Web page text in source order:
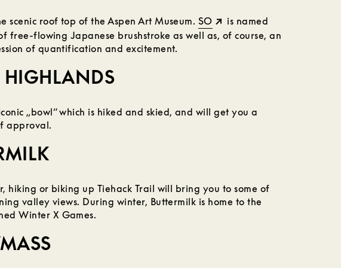
scenic roof top of the Aspen Art Museum. SO
is named
free-flowing Japanese brushstroke as well as, of course, an
of quantification and excitement.
HIGHLANDS
„bowl“ which is hiked and skied, and will get you a
approval.
hiking or biking up Tiehack Trail will bring you to some of
valley views. During winter, Buttermilk is home to the
Winter X Games.